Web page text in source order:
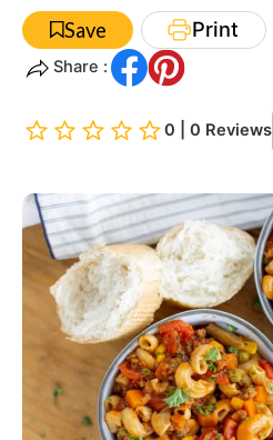
Save Print
Share :
0 | 0 Reviews